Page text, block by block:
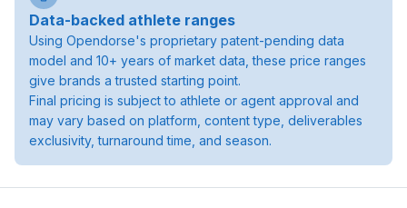
Data-backed athlete ranges
Using Opendorse's proprietary patent-pending data
model and 10+ years of market data, these price ranges
give brands a trusted starting point.
Final pricing is subject to athlete or agent approval and
may vary based on platform, content type, deliverables
exclusivity, turnaround time, and season.